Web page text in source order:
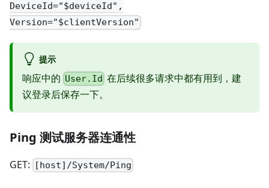
DeviceId="$deviceId",
Version="$clientVersion"
提示
响应中的 User.Id 在后续很多请求中都有用到，建
议登录后保存一下。
Ping 测试服务器连通性
GET: [host]/System/Ping